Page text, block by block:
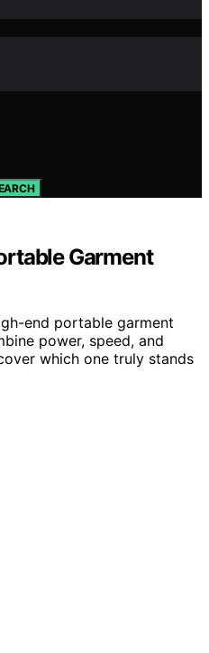
Garment
end portable garment
power, speed, and
which one truly stands